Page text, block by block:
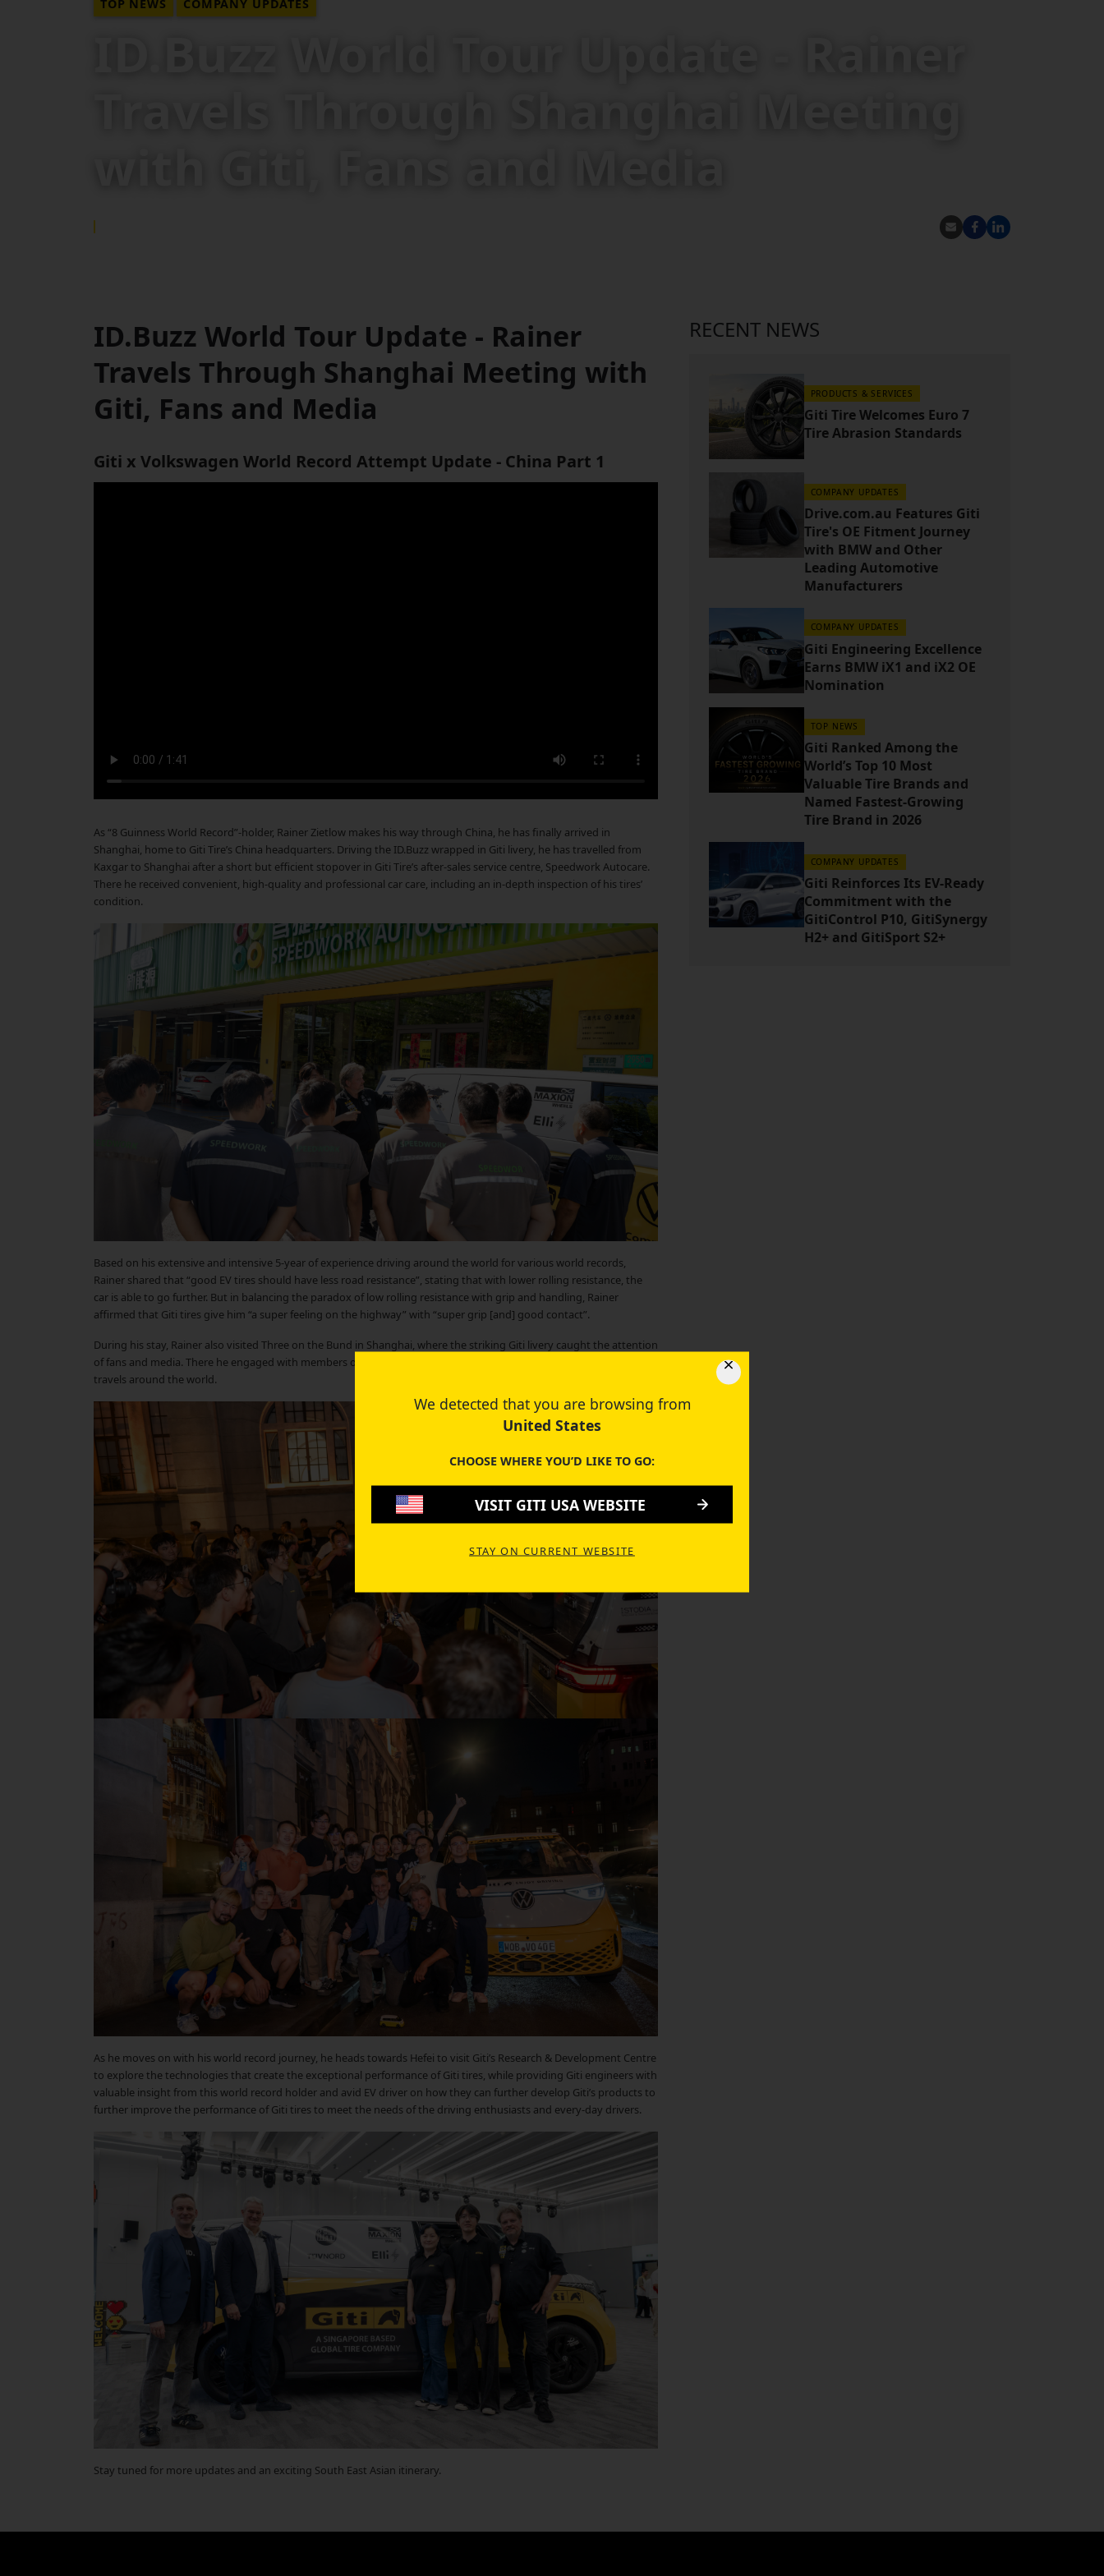
We detected that you are browsing from
United States
CHOOSE WHERE YOU’D LIKE TO GO:
VISIT GITI USA WEBSITE
STAY ON CURRENT WEBSITE
TOP NEWS COMPANY UPDATES
ID.Buzz World Tour Update - Rainer
Travels Through Shanghai Meeting with
Giti, Fans and Media
Giti x Volkswagen World Record Attempt Update - China Part 1
As “8 Guinness World Record”-holder, Rainer Zietlow makes his way through China, he has finally arrived in
Shanghai, home to Giti Tire’s China headquarters. Driving the ID.Buzz wrapped in Giti livery, he has travelled from
Kaxgar to Shanghai after a short but efficient stopover in Giti Tire’s after-sales service centre, Speedwork Autocare.
There he received convenient, high-quality and professional car care, including an in-depth inspection of his tires’
condition.
Based on his extensive and intensive 5-year of experience driving around the world for various world records,
Rainer shared that “good EV tires should have less road resistance”, stating that with lower rolling resistance, the
car is able to go further. But in balancing the paradox of low rolling resistance with grip and handling, Rainer
affirmed that Giti tires give him “a super feeling on the highway” with “super grip [and] good contact”.
During his stay, Rainer also visited Three on the Bund in Shanghai, where the striking Giti livery caught the attention
of fans and media. There he engaged with members of the public, sharing about his experience with Giti tires as he
travels around the world.
As he moves on with his world record journey, he heads towards Hefei to visit Giti’s Research & Development Centre
to explore the technologies that create the exceptional performance of Giti tires, while providing Giti engineers with
valuable insight from this world record holder and avid EV driver on how they can further develop Giti’s products to
further improve the performance of Giti tires to meet the needs of the driving enthusiasts and every-day drivers.
Stay tuned for more updates and an exciting South East Asian itinerary.
RECENT NEWS
PRODUCTS & SERVICES
Giti Tire Welcomes Euro 7
Tire Abrasion Standards
COMPANY UPDATES
Drive.com.au Features Giti
Tire's OE Fitment Journey
with BMW and Other
Leading Automotive
Manufacturers
COMPANY UPDATES
Giti Engineering Excellence
Earns BMW iX1 and iX2 OE
Nomination
TOP NEWS
Giti Ranked Among the
World’s Top 10 Most
Valuable Tire Brands and
Named Fastest-Growing
Tire Brand in 2026
COMPANY UPDATES
Giti Reinforces Its EV-Ready
Commitment with the
GitiControl P10, GitiSynergy
H2+ and GitiSport S2+